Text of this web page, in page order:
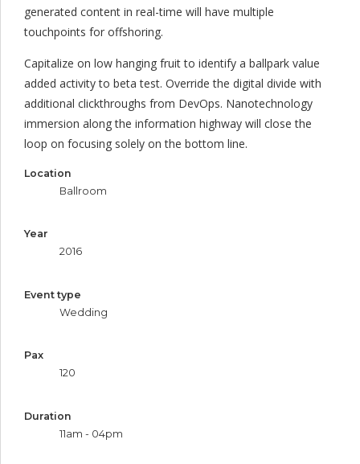
generated content in real-time will have multiple
touchpoints for offshoring.
Capitalize on low hanging fruit to identify a ballpark value
added activity to beta test. Override the digital divide with
additional clickthroughs from DevOps. Nanotechnology
immersion along the information highway will close the
loop on focusing solely on the bottom line.
Location
Ballroom
Year
2016
Event type
Wedding
Pax
120
Duration
11am - 04pm